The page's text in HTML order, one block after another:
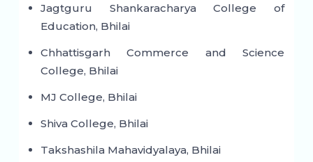
Jagtguru Shankaracharya College of
Education, Bhilai
Chhattisgarh Commerce and Science
College, Bhilai
MJ College, Bhilai
Shiva College, Bhilai
Takshashila Mahavidyalaya, Bhilai